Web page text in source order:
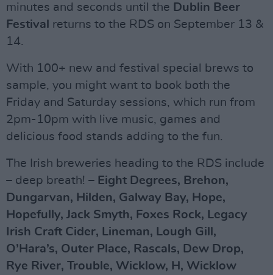
minutes and seconds until the Dublin Beer
Festival returns to the RDS on September 13 &
14.
With 100+ new and festival special brews to
sample, you might want to book both the
Friday and Saturday sessions, which run from
2pm-10pm with live music, games and
delicious food stands adding to the fun.
The Irish breweries heading to the RDS include
– deep breath! – Eight Degrees, Brehon,
Dungarvan, Hilden, Galway Bay, Hope,
Hopefully, Jack Smyth, Foxes Rock, Legacy
Irish Craft Cider, Lineman, Lough Gill,
O’Hara’s, Outer Place, Rascals, Dew Drop,
Rye River, Trouble, Wicklow, H, Wicklow